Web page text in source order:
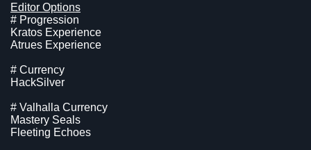
Editor Options
# Progression
Kratos Experience
Atrues Experience
# Currency
HackSilver
# Valhalla Currency
Mastery Seals
Fleeting Echoes